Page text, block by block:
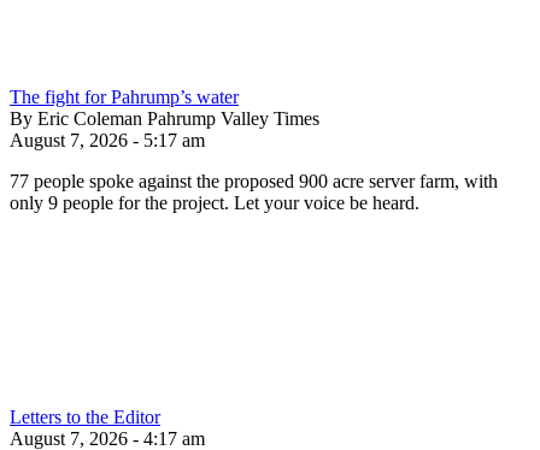
The fight for Pahrump’s water
By Eric Coleman Pahrump Valley Times
August 7, 2026 - 5:17 am
77 people spoke against the proposed 900 acre server farm, with
only 9 people for the project. Let your voice be heard.
Letters to the Editor
August 7, 2026 - 4:17 am